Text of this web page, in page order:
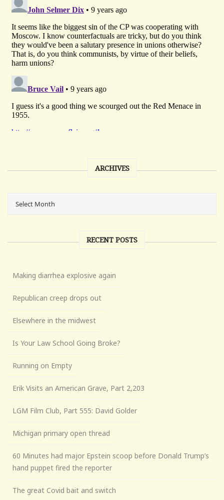
ARCHIVES
RECENT POSTS
Making diarrhea explosive again
Republican creep drops out
Elsewhere in the midwest
Is Your Law School Going Broke?
Running on Empty
Erik Visits an American Grave, Part 2,203
LGM Film Club, Part 555: David Golder
Michigan primary open thread
60 Minutes had major Epstein scoop before Donald Trump’s
hand puppet fired the reporter
The great Covid bait and switch